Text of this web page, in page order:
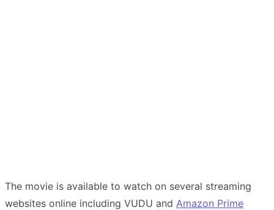
The movie is available to watch on several streaming
websites online including VUDU and Amazon Prime